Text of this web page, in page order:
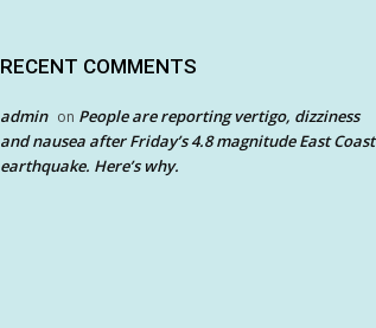
RECENT COMMENTS
admin on People are reporting vertigo, dizziness
and nausea after Friday’s 4.8 magnitude East Coast
earthquake. Here’s why.